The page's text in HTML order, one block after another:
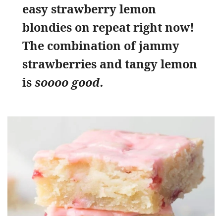
easy strawberry lemon
blondies on repeat right now!
The combination of jammy
strawberries and tangy lemon
issoooo good.